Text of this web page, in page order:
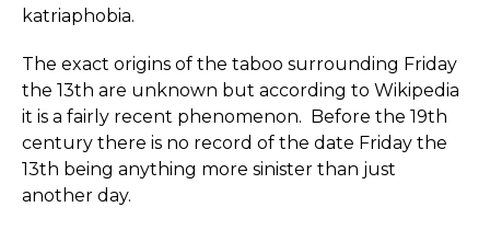
kat­ri­ap­hobia.­
The exact origins of the taboo surrounding Friday
the 13th are unknown but according to Wikipedia
it is a fairly recent phenomenon. Before the 19th
century there is no record of the date Friday the
13th being anything more sinister than just
another day.